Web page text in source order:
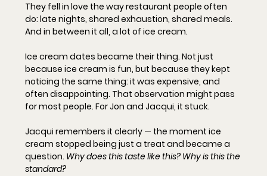
They fell in love the way restaurant people often
do: late nights, shared exhaustion, shared meals.
And in between it all, a lot of ice cream.
Ice cream dates became their thing. Not just
because ice cream is fun, but because they kept
noticing the same thing: it was expensive, and
often disappointing. That observation might pass
for most people. For Jon and Jacqui, it stuck.
Jacqui remembers it clearly — the moment ice
cream stopped being just a treat and became a
question. Why does this taste like this? Why is this the
standard?